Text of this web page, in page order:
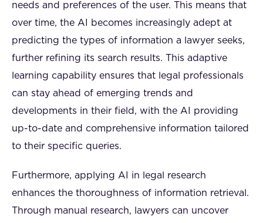
needs and preferences of the user. This means that
over time, the AI becomes increasingly adept at
predicting the types of information a lawyer seeks,
further refining its search results. This adaptive
learning capability ensures that legal professionals
can stay ahead of emerging trends and
developments in their field, with the AI providing
up-to-date and comprehensive information tailored
to their specific queries.
Furthermore, applying AI in legal research
enhances the thoroughness of information retrieval.
Through manual research, lawyers can uncover